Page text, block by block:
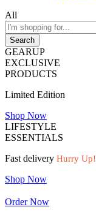
All
Search
GEARUP
EXCLUSIVE
PRODUCTS
Limited Edition
Shop Now
LIFESTYLE
ESSENTIALS
Fast delivery Hurry Up!
Shop Now
Order Now